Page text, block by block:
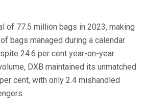
of 77.5 million bags in 2023, making
bags managed during a calendar
24.6 per cent year-on-year
DXB maintained its unmatched
cent, with only 2.4 mishandled